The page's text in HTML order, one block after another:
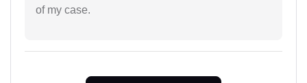
of my case.